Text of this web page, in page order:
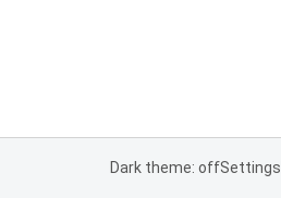
Dark theme: offSettings